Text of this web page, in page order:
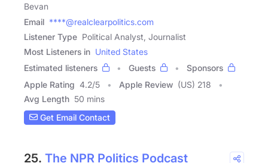
Bevan
Email ****@realclearpolitics.com
Listener Type Political Analyst, Journalist
Most Listeners in United States
Estimated listeners
Guests
Sponsors
Apple Rating 4.2/5 Apple Review (US) 218
Avg Length 50 mins
Get Email Contact
25. The NPR Politics Podcast